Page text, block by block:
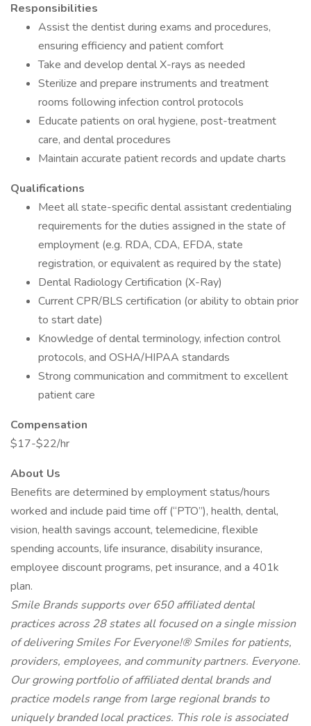
Responsibilities
Assist the dentist during exams and procedures,
ensuring efficiency and patient comfort
Take and develop dental X-rays as needed
Sterilize and prepare instruments and treatment
rooms following infection control protocols
Educate patients on oral hygiene, post-treatment
care, and dental procedures
Maintain accurate patient records and update charts
Qualifications
Meet all state-specific dental assistant credentialing
requirements for the duties assigned in the state of
employment (e.g. RDA, CDA, EFDA, state
registration, or equivalent as required by the state)
Dental Radiology Certification (X-Ray)
Current CPR/BLS certification (or ability to obtain prior
to start date)
Knowledge of dental terminology, infection control
protocols, and OSHA/HIPAA standards
Strong communication and commitment to excellent
patient care
Compensation
$17-$22/hr
About Us
Benefits are determined by employment status/hours
worked and include paid time off (“PTO”), health, dental,
vision, health savings account, telemedicine, flexible
spending accounts, life insurance, disability insurance,
employee discount programs, pet insurance, and a 401k
plan.
Smile Brands supports over 650 affiliated dental
practices across 28 states all focused on a single mission
of delivering Smiles For Everyone!® Smiles for patients,
providers, employees, and community partners. Everyone.
Our growing portfolio of affiliated dental brands and
practice models range from large regional brands to
uniquely branded local practices. This role is associated